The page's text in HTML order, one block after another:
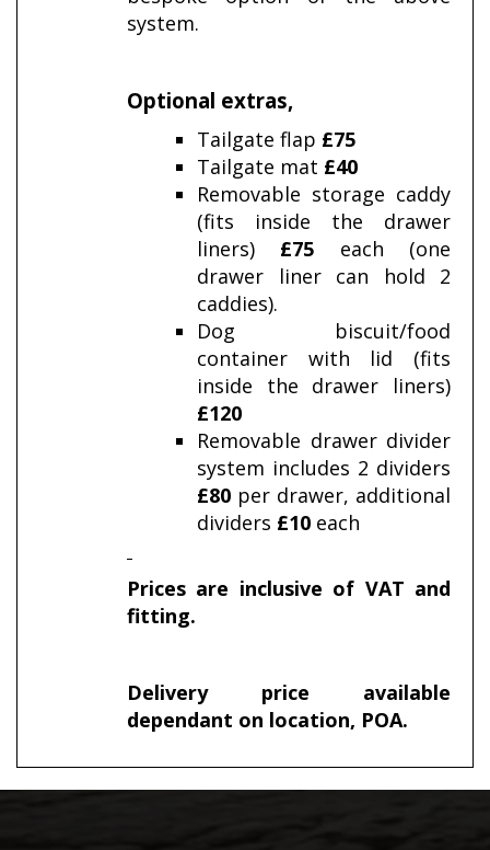
system.
Optional extras,
Tailgate flap £75
Tailgate mat £40
Removable storage caddy
(fits inside the drawer
liners) £75 each (one
drawer liner can hold 2
caddies).
Dog biscuit/food
container with lid (fits
inside the drawer liners)
£120
Removable drawer divider
system includes 2 dividers
£80 per drawer, additional
dividers £10 each
Prices are inclusive of VAT and
fitting.
Delivery price available
dependant on location, POA.